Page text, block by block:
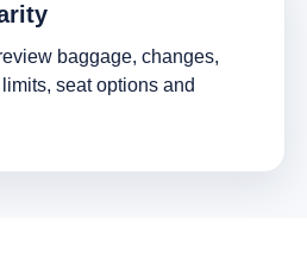
baggage, changes,
seat options and